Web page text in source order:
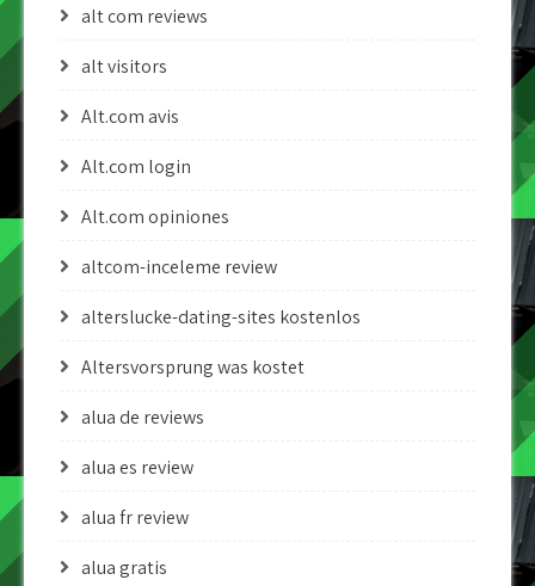
alt com reviews
alt visitors
Alt.com avis
Alt.com login
Alt.com opiniones
altcom-inceleme review
alterslucke-dating-sites kostenlos
Altersvorsprung was kostet
alua de reviews
alua es review
alua fr review
alua gratis